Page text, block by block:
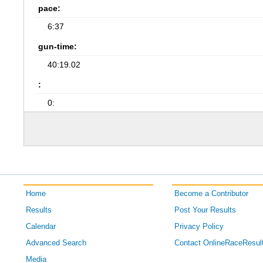
pace:
6:37
gun-time:
40:19.02
:
0:
Home
Results
Calendar
Advanced Search
Media
Become a Contributor
Post Your Results
Privacy Policy
Contact